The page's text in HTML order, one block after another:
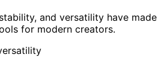
and versatility have made
for modern creators.